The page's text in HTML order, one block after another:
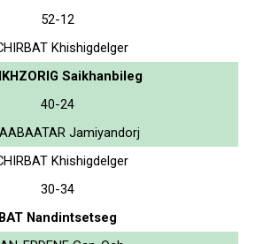
52-12
Khishigdelger
Saikhanbileg
40-24
Jamiyandorj
Khishigdelger
30-34
BAT Nandintsetseg